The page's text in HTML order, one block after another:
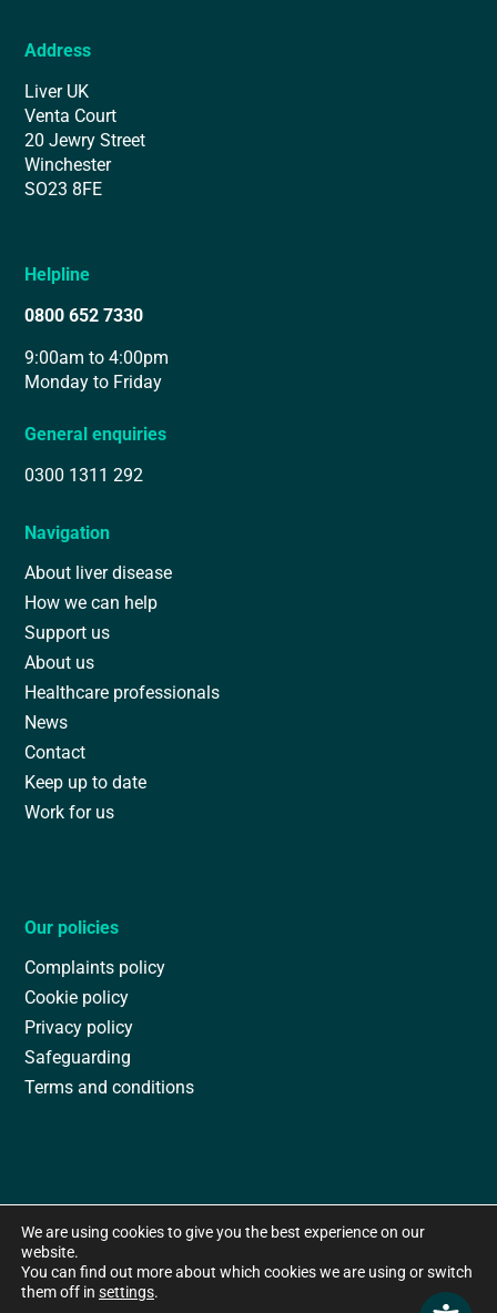
Address
Liver UK
Venta Court
20 Jewry Street
Winchester
SO23 8FE
Helpline
0800 652 7330
9:00am to 4:00pm
Monday to Friday
General enquiries
0300 1311 292
Navigation
About liver disease
How we can help
Support us
About us
Healthcare professionals
News
Contact
Keep up to date
Work for us
Our policies
Complaints policy
Cookie policy
Privacy policy
Safeguarding
Terms and conditions
We are using cookies to give you the best experience on our
website.
You can find out more about which cookies we are using or switch
them off in settings.